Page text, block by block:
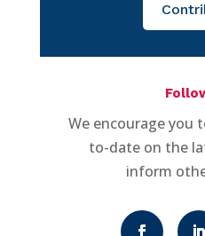
We encourage you
to-date on the
inform